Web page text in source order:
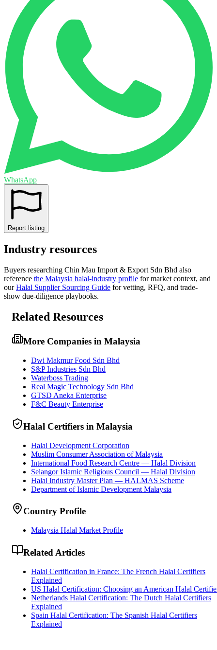
WhatsApp
Report listing
Industry resources
Buyers researching Chin Mau Import & Export Sdn Bhd also
reference the Malaysia halal-industry profile for market context, and
our Halal Supplier Sourcing Guide for vetting, RFQ, and trade-
show due-diligence playbooks.
Related Resources
More Companies in Malaysia
Dwi Makmur Food Sdn Bhd
S&P Industries Sdn Bhd
Waterboss Trading
Real Magic Technology Sdn Bhd
GTSD Aneka Enterprise
F&C Beauty Enterprise
Halal Certifiers in Malaysia
Halal Development Corporation
Muslim Consumer Association of Malaysia
International Food Research Centre — Halal Division
Selangor Islamic Religious Council — Halal Division
Halal Industry Master Plan — HALMAS Scheme
Department of Islamic Development Malaysia
Country Profile
Malaysia Halal Market Profile
Related Articles
Halal Certification in France: The French Halal Certifiers
Explained
US Halal Certification: Choosing an American Halal
Netherlands Halal Certification: The Dutch Halal Certifiers
Explained
Spain Halal Certification: The Spanish Halal Certifiers
Explained